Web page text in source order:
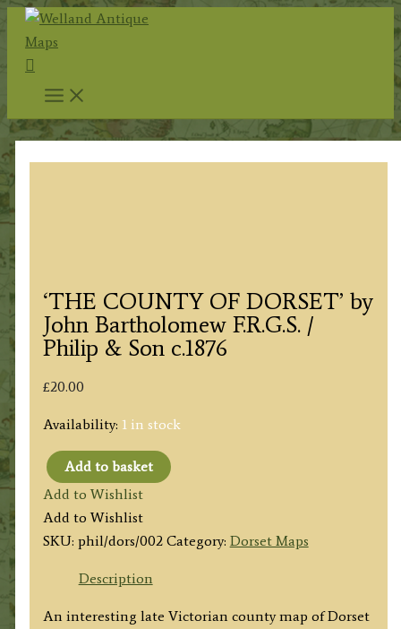
Skip
content
Search
‘THE COUNTY OF DORSET’ by
John Bartholomew F.R.G.S. /
Philip & Son c.1876
£20.00
Availability: 1 in stock
'THE
COUNTY
OF
DORSET'
Bartholomew
Add to basket
Add to Wishlist
Add to Wishlist
SKU: phil/dors/002 Category: Dorset Maps
Description
An interesting late Victorian county map of Dorset